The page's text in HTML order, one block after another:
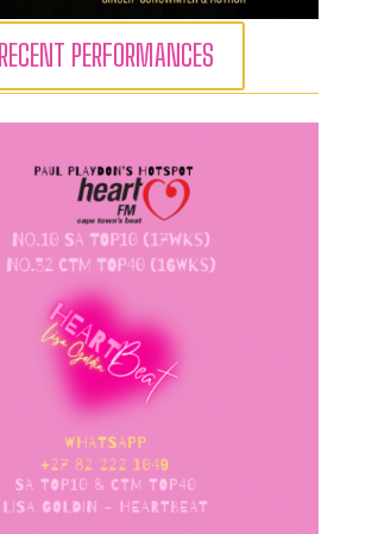
RECENT PERFORMANCES